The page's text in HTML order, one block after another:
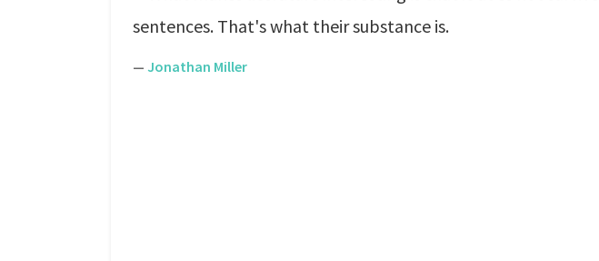
sentences. That's what their substance is.
— Jonathan Miller